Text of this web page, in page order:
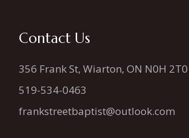
Contact Us
356 Frank St, Wiarton, ON N0H 2T0
519-534-0463
frankstreetbaptist@outlook.com